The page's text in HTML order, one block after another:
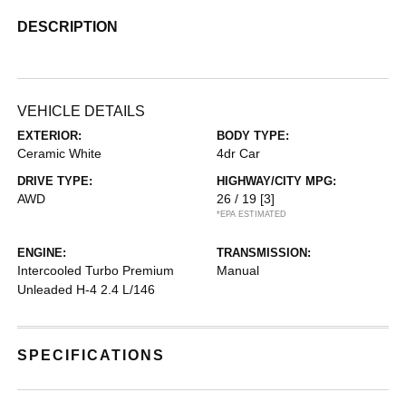
DESCRIPTION
VEHICLE DETAILS
EXTERIOR:
Ceramic White
BODY TYPE:
4dr Car
DRIVE TYPE:
AWD
HIGHWAY/CITY MPG:
26 / 19 [3]
*EPA ESTIMATED
ENGINE:
Intercooled Turbo Premium
Unleaded H-4 2.4 L/146
TRANSMISSION:
Manual
SPECIFICATIONS